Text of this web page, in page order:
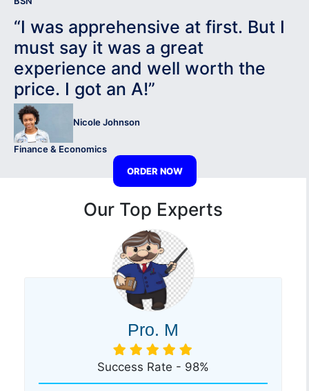
“I was apprehensive at first. But I
must say it was a great
experience and well worth the
price. I got an A!”
Nicole Johnson
Finance & Economics
ORDER NOW
Our Top Experts
Pro. M
Success Rate - 98%